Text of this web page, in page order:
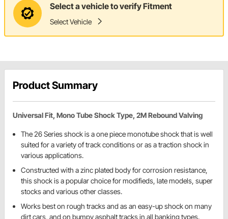
Select a vehicle to verify Fitment
Select Vehicle
Product Summary
Universal Fit, Mono Tube Shock Type, 2M Rebound Valving
The 26 Series shock is a one piece monotube shock that is well
suited for a variety of track conditions or as a traction shock in
various applications.
Constructed with a zinc plated body for corrosion resistance,
this shock is a popular choice for modifieds, late models, super
stocks and various other classes.
Works best on rough tracks and as an easy-up shock on many
dirt cars, and on bumpy asphalt tracks in all banking types.